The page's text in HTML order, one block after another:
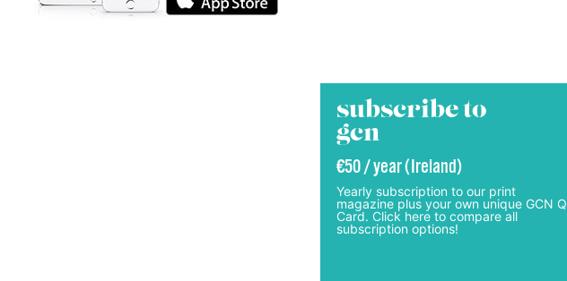
subscribe to
gcn
€50 / year (Ireland)
Yearly subscription to our print
magazine plus your own unique GCN Q
Card. Click here to compare all
subscription options!